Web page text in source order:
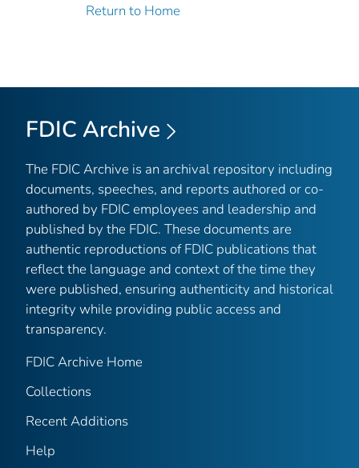
Return to Home
FDIC Archive
The FDIC Archive is an archival repository including
documents, speeches, and reports authored or co-
authored by FDIC employees and leadership and
published by the FDIC. These documents are
authentic reproductions of FDIC publications that
reflect the language and context of the time they
were published, ensuring authenticity and historical
integrity while providing public access and
transparency.
FDIC Archive Home
Collections
Recent Additions
Help